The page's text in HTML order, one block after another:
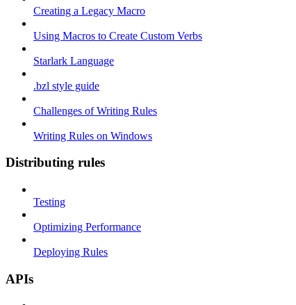
Creating a Legacy Macro
Using Macros to Create Custom Verbs
Starlark Language
.bzl style guide
Challenges of Writing Rules
Writing Rules on Windows
Distributing rules
Testing
Optimizing Performance
Deploying Rules
APIs